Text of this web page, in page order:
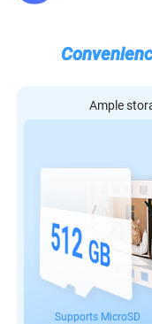
Ample
Supports MicroSD